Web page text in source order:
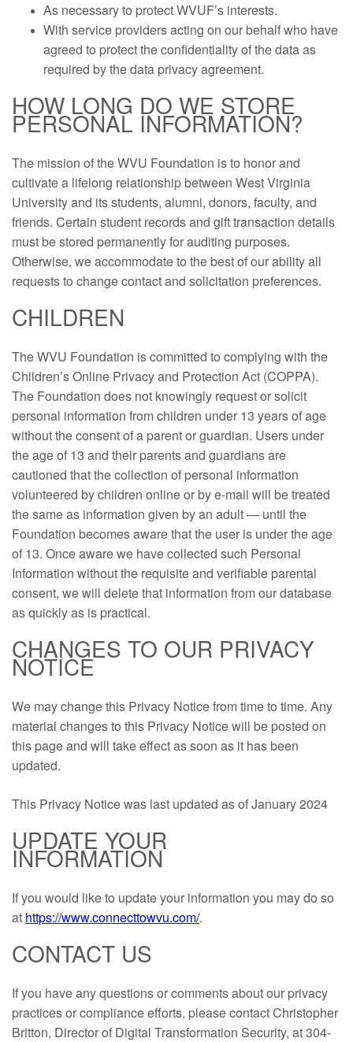
As necessary to protect WVUF’s interests.
With service providers acting on our behalf who have
agreed to protect the confidentiality of the data as
required by the data privacy agreement.
HOW LONG DO WE STORE
PERSONAL INFORMATION?
The mission of the WVU Foundation is to honor and
cultivate a lifelong relationship between West Virginia
University and its students, alumni, donors, faculty, and
friends. Certain student records and gift transaction details
must be stored permanently for auditing purposes.
Otherwise, we accommodate to the best of our ability all
requests to change contact and solicitation preferences.
CHILDREN
The WVU Foundation is committed to complying with the
Children’s Online Privacy and Protection Act (COPPA).
The Foundation does not knowingly request or solicit
personal information from children under 13 years of age
without the consent of a parent or guardian. Users under
the age of 13 and their parents and guardians are
cautioned that the collection of personal information
volunteered by children online or by e-mail will be treated
the same as information given by an adult — until the
Foundation becomes aware that the user is under the age
of 13. Once aware we have collected such Personal
Information without the requisite and verifiable parental
consent, we will delete that information from our database
as quickly as is practical.
CHANGES TO OUR PRIVACY
NOTICE
We may change this Privacy Notice from time to time. Any
material changes to this Privacy Notice will be posted on
this page and will take effect as soon as it has been
updated.
This Privacy Notice was last updated as of January 2024
UPDATE YOUR
INFORMATION
If you would like to update your information you may do so
at https://www.connecttowvu.com/.
CONTACT US
If you have any questions or comments about our privacy
practices or compliance efforts, please contact Christopher
Britton, Director of Digital Transformation Security, at 304-